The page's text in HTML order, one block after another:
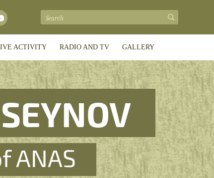
ACTIVITY RADIO AND TV GALLERY
ANAS